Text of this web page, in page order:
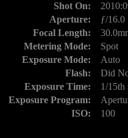
Shot On:
Aperture:
ƒ/16.0
Focal Length:
Metering Mode:
Spot
Exposure Mode:
Auto
Flash:
Did
Exposure Time:
1/15th
Exposure Program:
ISO:
100